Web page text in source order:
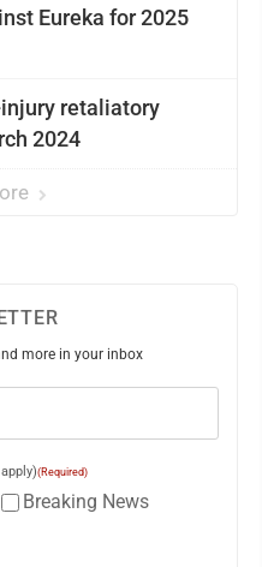
Eureka for 2025
retaliatory
2024
more in your inbox
(Required)
Breaking News